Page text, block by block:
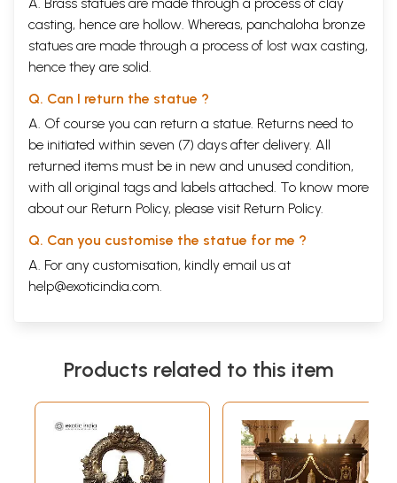
casting, hence are hollow. Whereas, panchaloha bronze
statues are made through a process of lost wax casting,
hence they are solid.
Q. Can I return the statue ?
A. Of course you can return a statue. Returns need to
be initiated within seven (7) days after delivery. All
returned items must be in new and unused condition,
with all original tags and labels attached. To know more
about our Return Policy, please visit Return Policy.
Q. Can you customise the statue for me ?
A. For any customisation, kindly email us at
help@exoticindia.com.
Products related to this item